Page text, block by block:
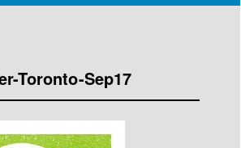
Toronto-Sep17